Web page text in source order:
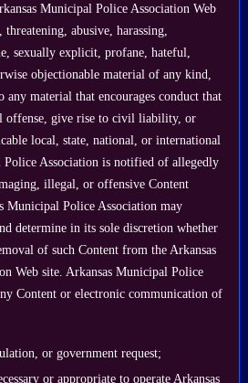
Municipal Police Association Web
abusive, harassing,
sexually explicit, profane, hateful,
objectionable material of any kind,
material that encourages conduct that
offense, give rise to civil liability, or
local, state, national, or international
Association is notified of allegedly
illegal, or offensive Content
Municipal Police Association may
determine in its sole discretion whether
of such Content from the Arkansas
Web site. Arkansas Municipal Police
Content or electronic communication of
or government request;
or appropriate to operate Arkansas